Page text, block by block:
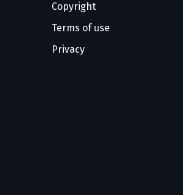
Copyright
Terms of use
Privacy